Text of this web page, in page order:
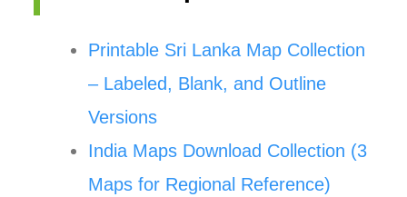
Printable Sri Lanka Map Collection
– Labeled, Blank, and Outline
Versions
India Maps Download Collection (3
Maps for Regional Reference)